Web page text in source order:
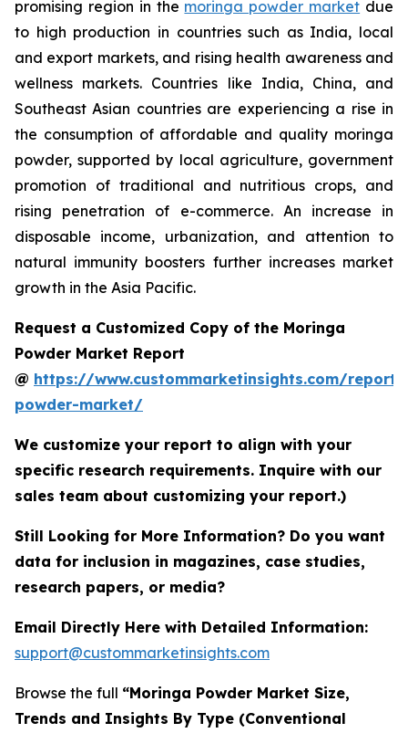
promising region in the moringa powder market due
to high production in countries such as India, local
and export markets, and rising health awareness and
wellness markets. Countries like India, China, and
Southeast Asian countries are experiencing a rise in
the consumption of affordable and quality moringa
powder, supported by local agriculture, government
promotion of traditional and nutritious crops, and
rising penetration of e-commerce. An increase in
disposable income, urbanization, and attention to
natural immunity boosters further increases market
growth in the Asia Pacific.
Request a Customized Copy of the Moringa
Powder Market Report
@ https://www.custommarketinsights.com/
powder-market/
We customize your report to align with your
specific research requirements. Inquire with our
sales team about customizing your report.)
Still Looking for More Information? Do you want
data for inclusion in magazines, case studies,
research papers, or media?
Email Directly Here with Detailed Information:
support@custommarketinsights.com
Browse the full “Moringa Powder Market Size,
Trends and Insights By Type (Conventional